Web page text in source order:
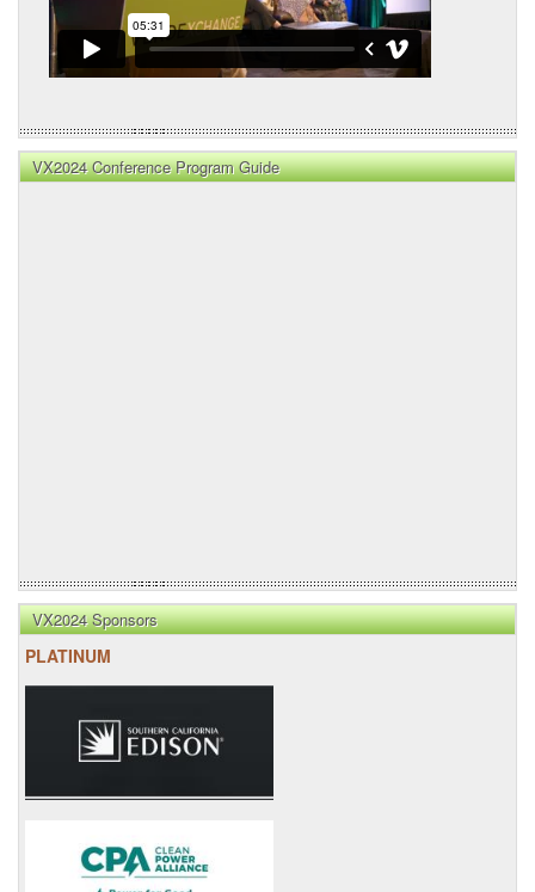
VX2024 Conference Program Guide
VX2024 Sponsors
PLATINUM